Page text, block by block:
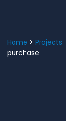
Home > Projects
purchase